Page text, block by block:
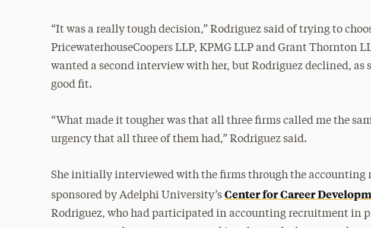
“It was a really tough decision,” Rodriguez said of trying to
PricewaterhouseCoopers LLP, KPMG LLP and Grant Thornton
wanted a second interview with her, but Rodriguez declined, as
good fit.
“What made it tougher was that all three firms called me the
urgency that all three of them had,” Rodriguez said.
She initially interviewed with the firms through the accounting
sponsored by Adelphi University’sCenter for Career
Rodriguez, who had participated in accounting recruitment in